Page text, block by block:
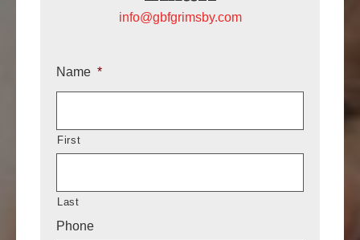
info@gbfgrimsby.com
Name *
First
Last
Phone